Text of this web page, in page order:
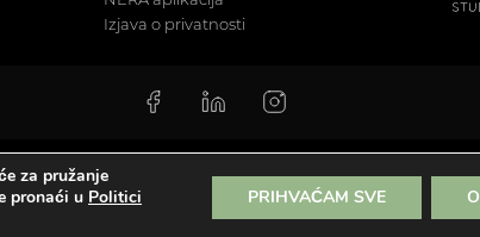
Izjava o privatnosti
| Sva prava pridržana | Izjava o privatnosti | Sitemap
za pružanje
pronaći u Politici
PRIHVAĆAM SVE